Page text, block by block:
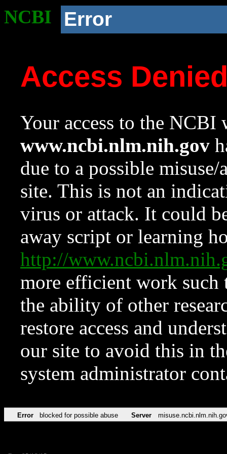
NCBI Error
Access
Your access to the NCBI
www.ncbi.nlm.nih.gov
due to a possible
site. This is not an
virus or attack. It could
away script or learning
http://
more efficient work such
the ability of other
restore access and
our site to avoid this in
system administrator
Error blocked for possible abuse Server